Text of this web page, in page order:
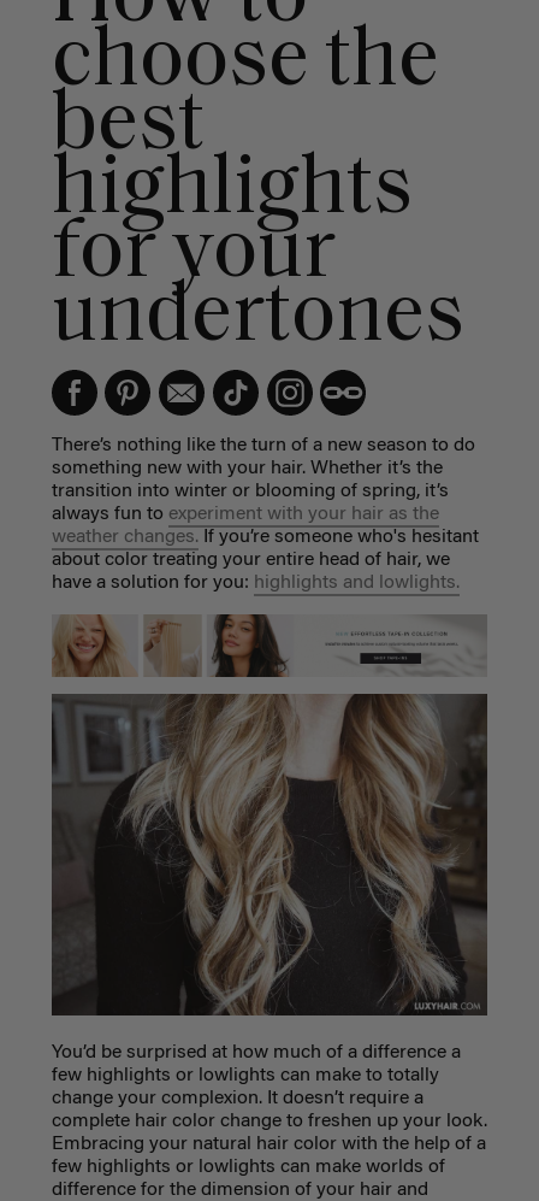
choose the
best
highlights
for your
undertones
There’s nothing like the turn of a new season to do
something new with your hair. Whether it’s the
transition into winter or blooming of spring, it’s
always fun to experiment with your hair as the
weather changes. If you’re someone who's hesitant
about color treating your entire head of hair, we
have a solution for you: highlights and lowlights.
You’d be surprised at how much of a difference a
few highlights or lowlights can make to totally
change your complexion. It doesn’t require a
complete hair color change to freshen up your look.
Embracing your natural hair color with the help of a
few highlights or lowlights can make worlds of
difference for the dimension of your hair and